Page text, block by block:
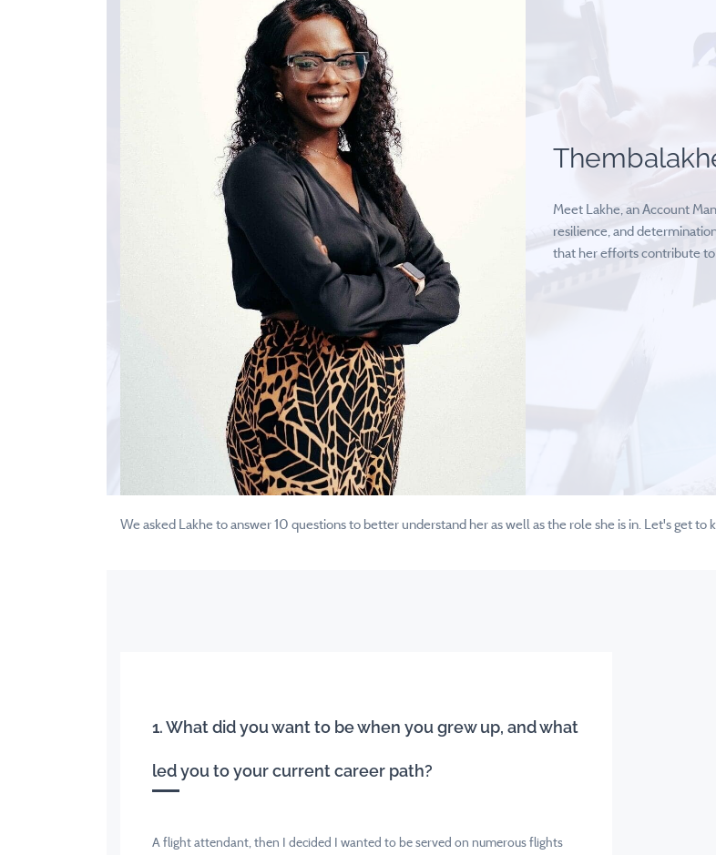
Meet Lakhe, an Account
resilience, and
that her efforts contribute
We asked Lakhe to answer 10 questions to better understand her as well as the role she is in. Let's get to
1. What did you want to be when you grew up, and what
led you to your current career path?
A flight attendant, then I decided I wanted to be served on numerous flights